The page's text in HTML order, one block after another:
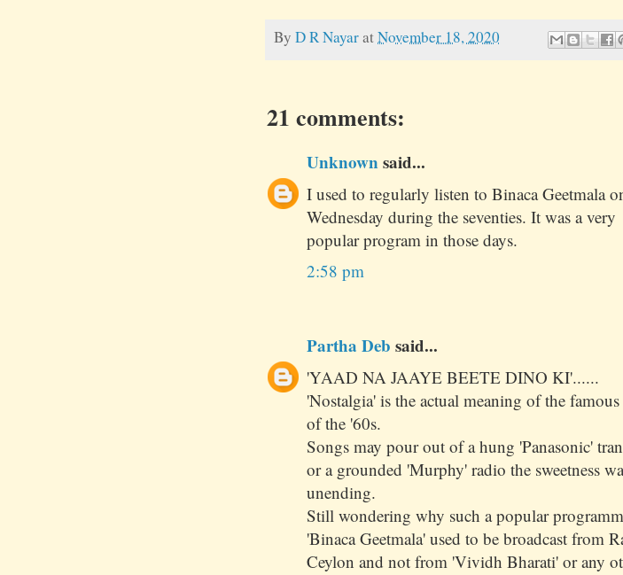
By D R NayaratNovember 18, 2020
21 comments:
Unknownsaid...
I used to regularly listen to Binaca Geetmala
Wednesday during the seventies. It was a very
popular program in those days.
2:58 pm
Partha Deb said...
'YAAD NA JAAYE BEETE DINO KI'......
'Nostalgia' is the actual meaning of the
of the '60s.
Songs may pour out of a hung 'Panasonic'
or a grounded 'Murphy' radio the sweetness
unending.
Still wondering why such a popular
'Binaca Geetmala' used to be broadcast from
Ceylon and not from 'Vividh Bharati' or any